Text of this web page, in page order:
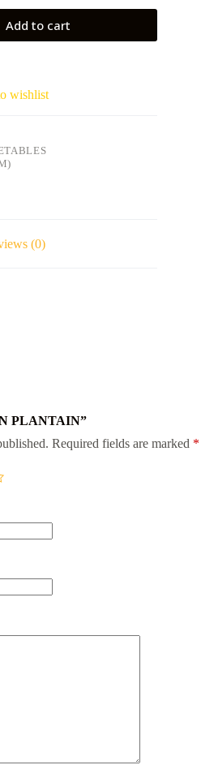
Add to cart
wishlist
(0)
PLANTAIN”
Required fields are marked *